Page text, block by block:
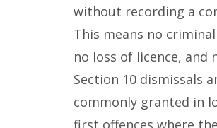
without recording a
This means no
no loss of licence, and
Section 10 dismissals
commonly granted in
first offences where